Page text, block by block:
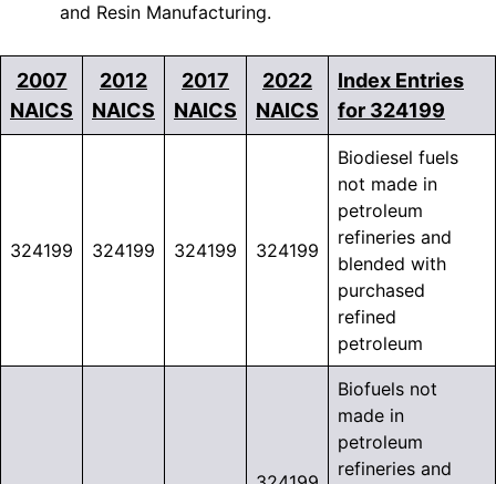
and Resin Manufacturing.
2007
NAICS
2012
NAICS
2017
NAICS
2022
NAICS
Index Entries
for 324199
324199 324199 324199 324199
Biodiesel fuels
not made in
petroleum
refineries and
blended with
purchased
refined
petroleum
Biofuels not
made in
petroleum
refineries and